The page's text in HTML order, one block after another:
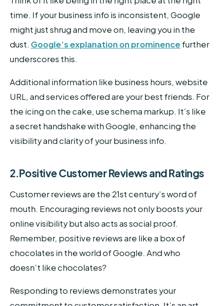
time. If your business info is inconsistent, Google
might just shrug and move on, leaving you in the
dust. Google’s explanation on prominence further
underscores this.
Additional information like business hours, website
URL, and services offered are your best friends. For
the icing on the cake, use schema markup. It’s like
a secret handshake with Google, enhancing the
visibility and clarity of your business info.
2.Positive Customer Reviews and Ratings
Customer reviews are the 21st century’s word of
mouth. Encouraging reviews not only boosts your
online visibility but also acts as social proof.
Remember, positive reviews are like a box of
chocolates in the world of Google. And who
doesn’t like chocolates?
Responding to reviews demonstrates your